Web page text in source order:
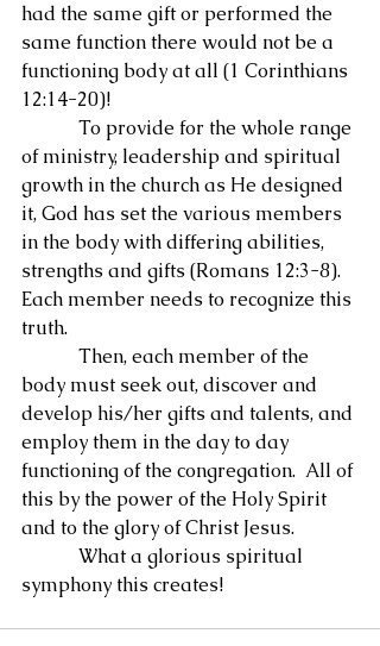
had the same gift or performed the
same function there would not be a
functioning body at all (1 Corinthians
12:14-20)!
of ministry, leadership and spiritual
growth in the church as He designed
it, God has set the various members
in the body with differing abilities,
strengths and gifts (Romans 12:3-8).
Each member needs to recognize this
truth.
body must seek out, discover and
develop his/her gifts and talents, and
employ them in the day to day
functioning of the congregation.  All of
this by the power of the Holy Spirit
and to the glory of Christ Jesus.
symphony this creates!